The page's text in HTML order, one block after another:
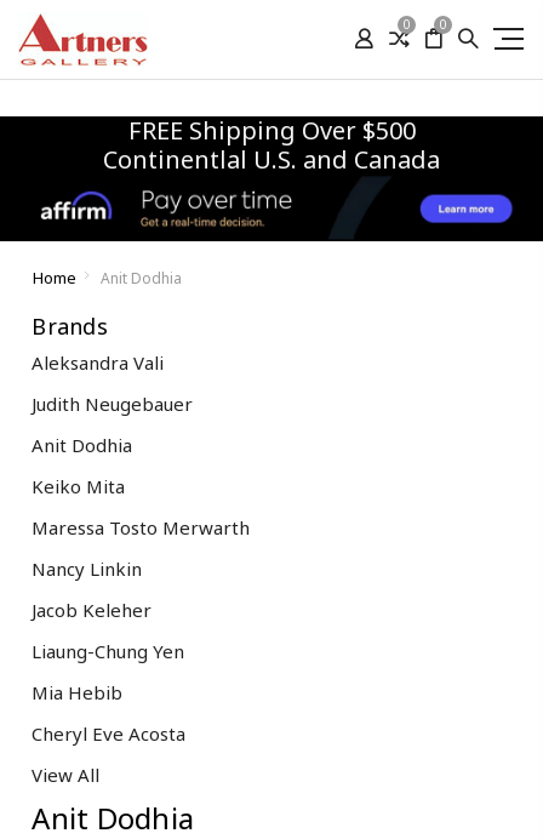
0 0
FREE Shipping Over $500
Continentlal U.S. and Canada
Home Anit Dodhia
Brands
Aleksandra Vali
Judith Neugebauer
Anit Dodhia
Keiko Mita
Maressa Tosto Merwarth
Nancy Linkin
Jacob Keleher
Liaung-Chung Yen
Mia Hebib
Cheryl Eve Acosta
View All
Anit Dodhia